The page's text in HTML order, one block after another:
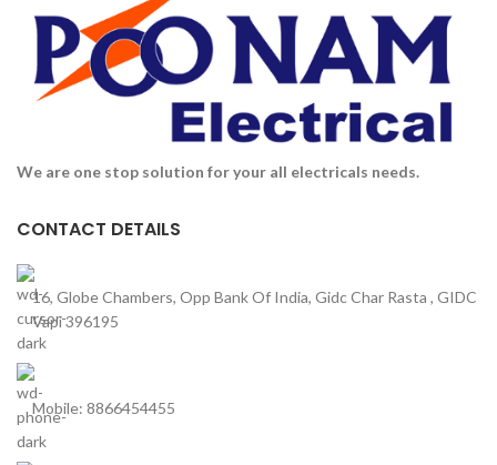
We are one stop solution for your all electricals needs.
CONTACT DETAILS
16, Globe Chambers, Opp Bank Of India, Gidc Char Rasta , GIDC
Vapi 396195
Mobile: 8866454455